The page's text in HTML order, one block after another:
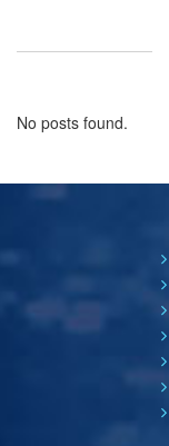
No posts found.